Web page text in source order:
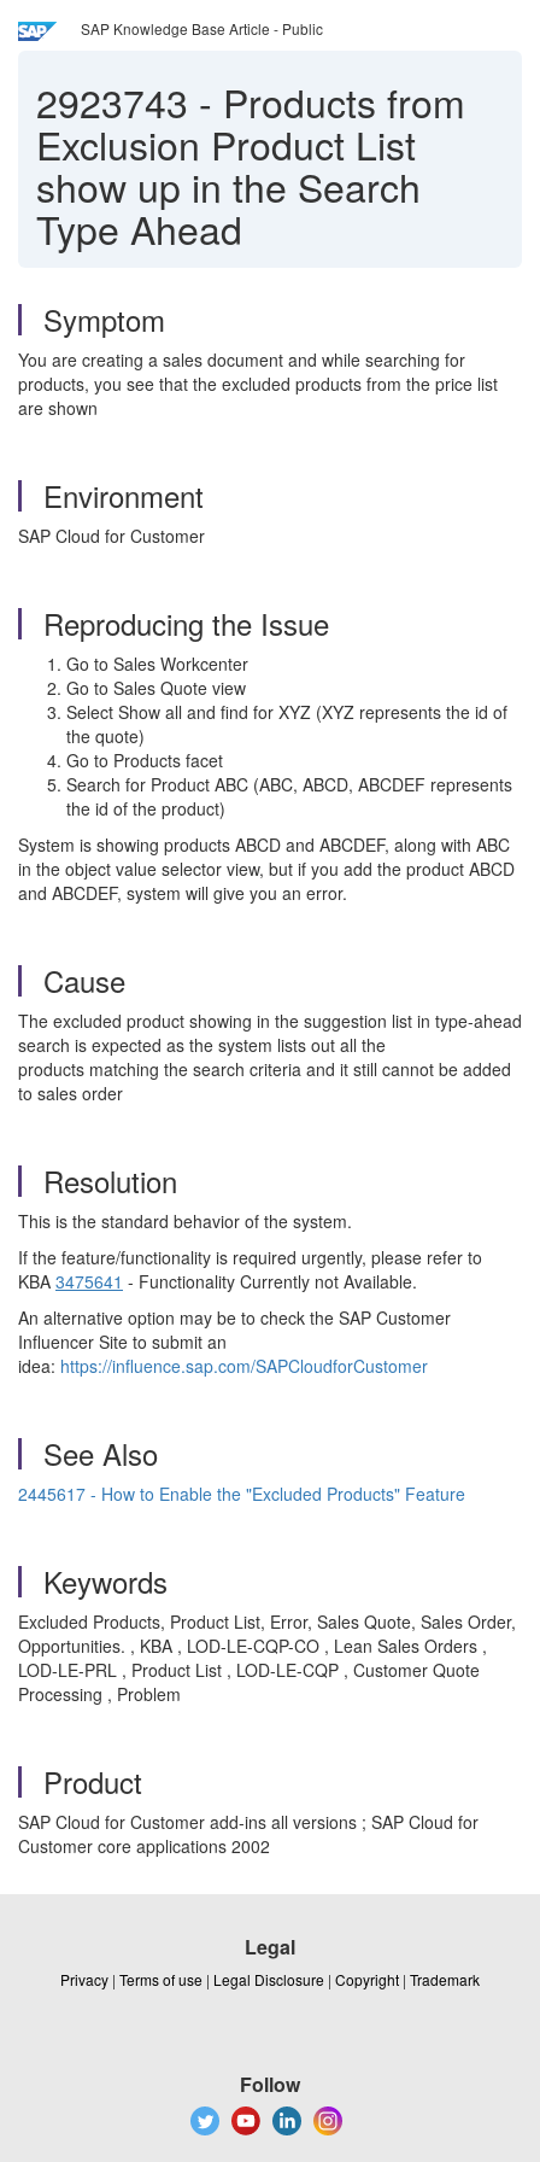
SAP Knowledge Base Article - Public
2923743 - Products from
Exclusion Product List
show up in the Search
Type Ahead
Symptom
You are creating a sales document and while searching for
products, you see that the excluded products from the price list
are shown
Environment
SAP Cloud for Customer
Reproducing the Issue
Go to Sales Workcenter
Go to Sales Quote view
Select Show all and find for XYZ (XYZ represents the id of
the quote)
Go to Products facet
Search for Product ABC (ABC, ABCD, ABCDEF represents
the id of the product)
System is showing products ABCD and ABCDEF, along with ABC
in the object value selector view, but if you add the product ABCD
and ABCDEF, system will give you an error.
Cause
The excluded product showing in the suggestion list in type-ahead
search is expected as the system lists out all the
products matching the search criteria and it still cannot be added
to sales order
Resolution
This is the standard behavior of the system.
If the feature/functionality is required urgently, please refer to
KBA 3475641 - Functionality Currently not Available.
An alternative option may be to check the SAP Customer
Influencer Site to submit an
idea: https://influence.sap.com/SAPCloudforCustomer
See Also
2445617 - How to Enable the "Excluded Products" Feature
Keywords
Excluded Products, Product List, Error, Sales Quote, Sales Order,
Opportunities. , KBA , LOD-LE-CQP-CO , Lean Sales Orders ,
LOD-LE-PRL , Product List , LOD-LE-CQP , Customer Quote
Processing , Problem
Product
SAP Cloud for Customer add-ins all versions ; SAP Cloud for
Customer core applications 2002
Legal
Privacy | Terms of use | Legal Disclosure | Copyright | Trademark
Follow